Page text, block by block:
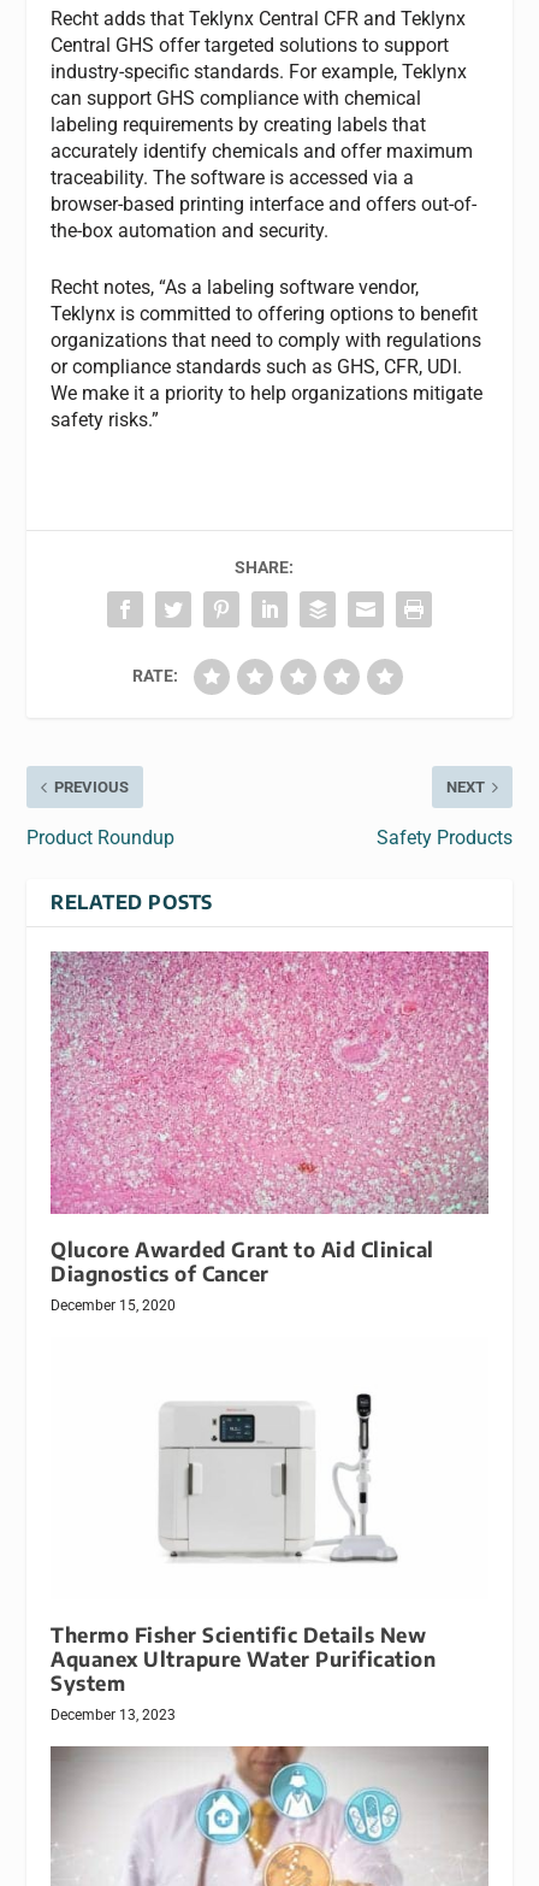
Recht adds that Teklynx Central CFR and Teklynx
Central GHS offer targeted solutions to support
industry-specific standards. For example, Teklynx
can support GHS compliance with chemical
labeling requirements by creating labels that
accurately identify chemicals and offer maximum
traceability. The software is accessed via a
browser-based printing interface and offers out-of-
the-box automation and security.
Recht notes, “As a labeling software vendor,
Teklynx is committed to offering options to benefit
organizations that need to comply with regulations
or compliance standards such as GHS, CFR, UDI.
We make it a priority to help organizations mitigate
safety risks.”
SHARE:
RATE:
PREVIOUS
Product Roundup
NEXT
Safety Products
RELATED POSTS
Qlucore Awarded Grant to Aid Clinical
Diagnostics of Cancer
December 15, 2020
Thermo Fisher Scientific Details New
Aquanex Ultrapure Water Purification
System
December 13, 2023